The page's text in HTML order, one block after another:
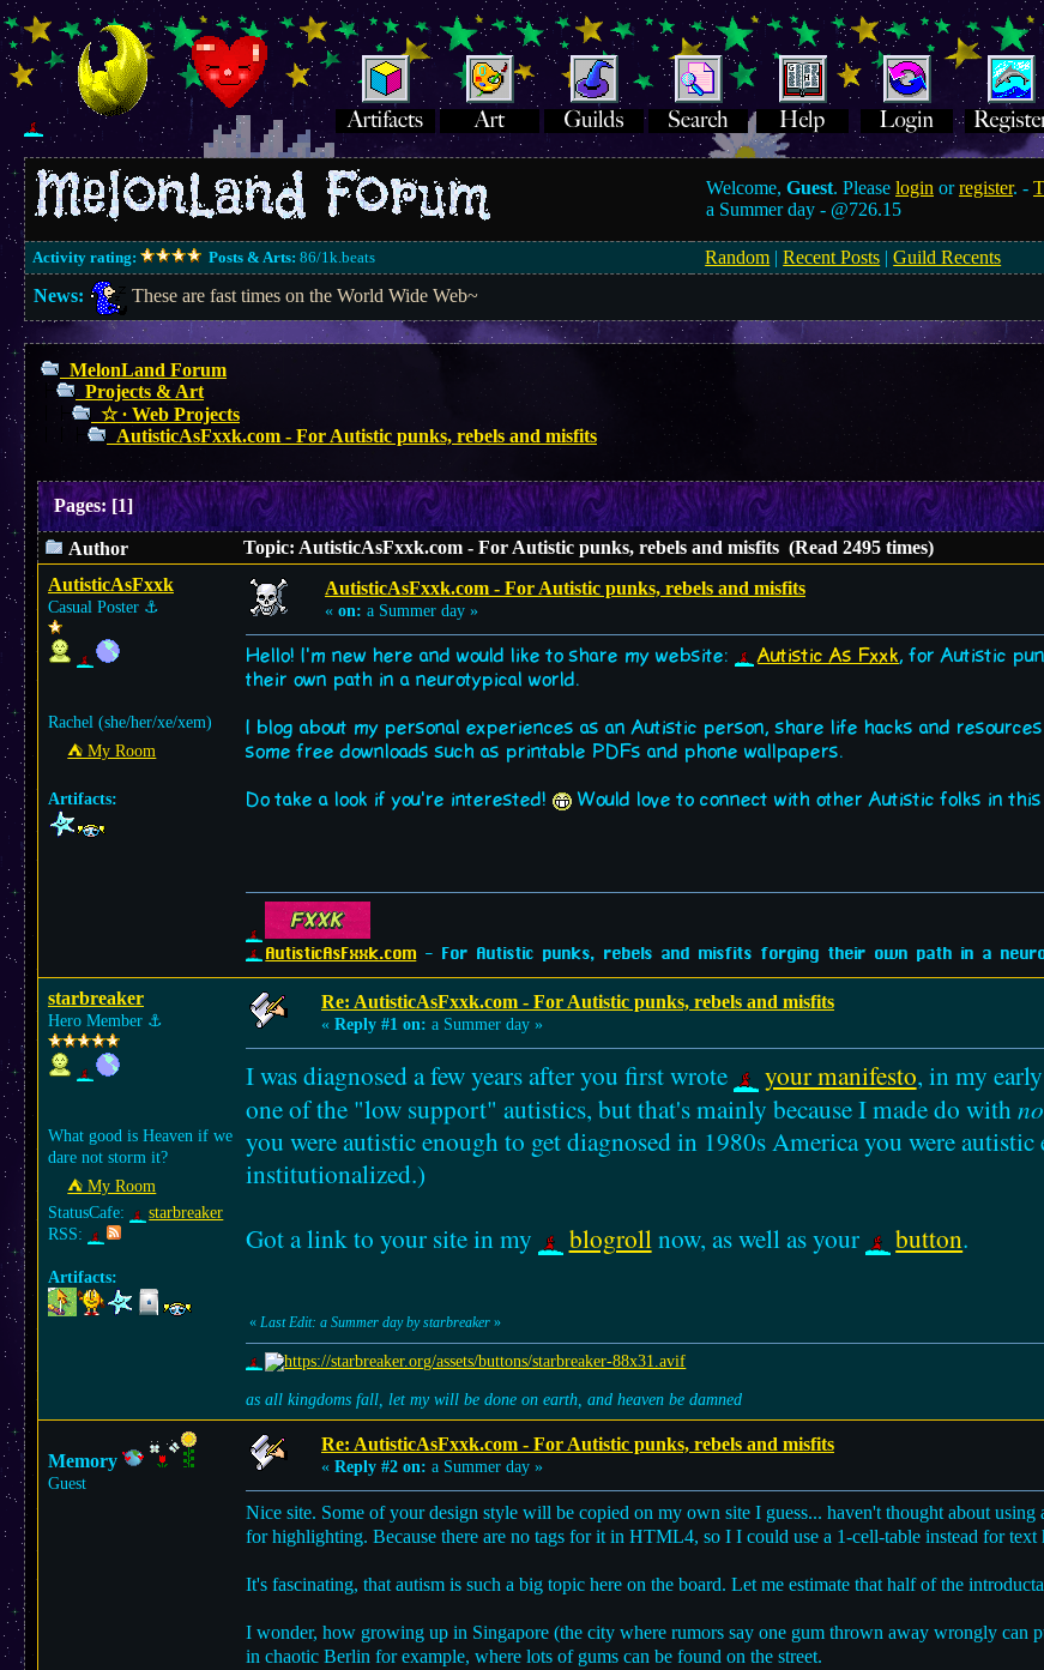
Welcome,Guest. Pleaselogin orregister. -
a Summer day - @726.15
Activity rating: Posts & Arts: 86/1k.beats Random |Recent Posts |Guild Recents
News:
These are fast times on the World Wide Web~
MelonLand Forum
Projects & Art
☆ ∙ Web Projects
AutisticAsFxxk.com - For Autistic punks, rebels and misfits
Pages:[1]
Author
Topic: AutisticAsFxxk.com - For Autistic punks, rebels and misfits (Read 2495 times)
AutisticAsFxxk
Casual Poster ⚓︎
Rachel (she/her/xe/xem)
⛺︎ My Room
Artifacts:
AutisticAsFxxk.com - For Autistic punks, rebels and misfits
« on: a Summer day »
Hello! I'm new here and would like to share my website: Autistic As Fxxk, for Autistic
their own path in a neurotypical world.
I blog about my personal experiences as an Autistic person, share life hacks and
some free downloads such as printable PDFs and phone wallpapers.
Do take a look if you're interested! Would love to connect with other Autistic folks in
AutisticAsFxxk.com- For Autistic punks, rebels and misfits forging their own path in a
starbreaker
Hero Member ⚓︎
What good is Heaven if we
dare not storm it?
⛺︎ My Room
StatusCafe:
starbreaker
RSS:
Artifacts:
Re: AutisticAsFxxk.com - For Autistic punks, rebels and misfits
« Reply #1 on: a Summer day »
I was diagnosed a few years after you first wrote your manifesto, in my
one of the "low support" autistics, but that's mainly because I made do with
you were autistic enough to get diagnosed in 1980s America you were autistic
institutionalized.)
Got a link to your site in my
blogrollnow, as well as your button.
« Last Edit: a Summer day by starbreaker »
as all kingdoms fall, let my will be done on earth, and heaven be damned
Memory
Guest
Re: AutisticAsFxxk.com - For Autistic punks, rebels and misfits
« Reply #2 on: a Summer day »
Nice site. Some of your design style will be copied on my own site I guess... haven't thought about
for highlighting. Because there are no tags for it in HTML4, so I I could use a 1-cell-table instead for
It's fascinating, that autism is such a big topic here on the board. Let me estimate that half of the
I wonder, how growing up in Singapore (the city where rumors say one gum thrown away wrongly can
in chaotic Berlin for example, where lots of gums can be found on the street.